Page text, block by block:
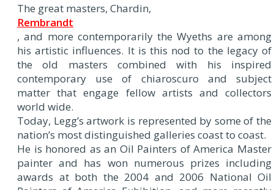
The great masters, Chardin,
Rembrandt
, and more contemporarily the Wyeths are among
his artistic influences. It is this nod to the legacy of
the old masters combined with his inspired
contemporary use of chiaroscuro and subject
matter that engage fellow artists and collectors
world wide.
Today, Legg’s artwork is represented by some of the
nation’s most distinguished galleries coast to coast.
He is honored as an Oil Painters of America Master
painter and has won numerous prizes including
awards at both the 2004 and 2006 National Oil